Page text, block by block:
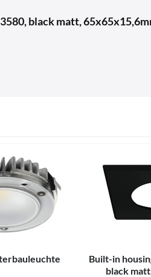
black matt,
Built-in
black